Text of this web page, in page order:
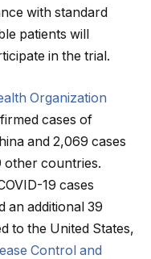
with standard
patients will
in the trial.
Organization
cases of
and 2,069 cases
other countries.
19 cases
an additional 39
to the United States,
Control and